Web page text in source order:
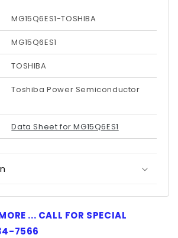
MG15Q6ES1-TOSHIBA
MG15Q6ES1
TOSHIBA
Toshiba Power Semiconductor
Data Sheet for MG15Q6ES1
... CALL FOR SPECIAL
7566